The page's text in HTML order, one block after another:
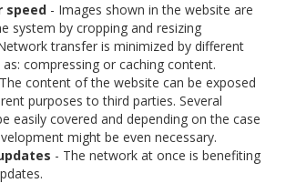
speed - Images shown in the website are
system by cropping and resizing
transfer is minimized by different
compressing or caching content.
content of the website can be exposed
purposes to third parties. Several
easily covered and depending on the case
might be even necessary.
- The network at once is benefiting